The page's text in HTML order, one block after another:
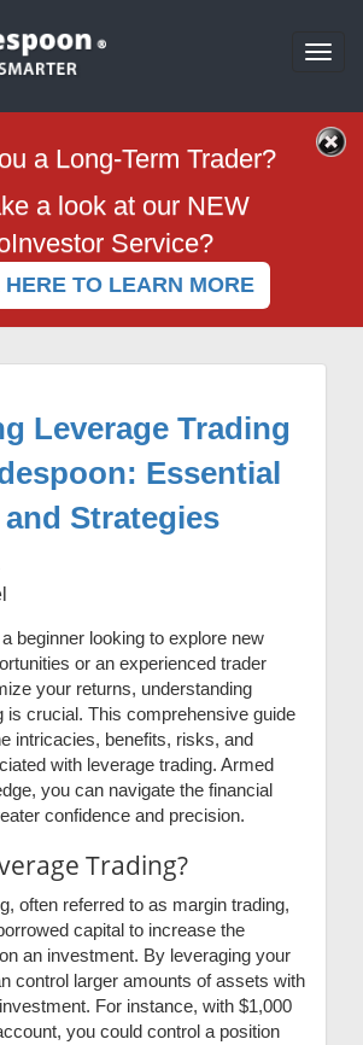
a Long-Term Trader?
a look at our NEW
Service?
TO LEARN MORE
Leverage Trading
Essential
Strategies
beginner looking to explore new
or an experienced trader
your returns, understanding
is crucial. This comprehensive guide
intricacies, benefits, risks, and
with leverage trading. Armed
you can navigate the financial
confidence and precision.
Trading?
often referred to as margin trading,
capital to increase the
an investment. By leveraging your
control larger amounts of assets with
For instance, with $1,000
you could control a position